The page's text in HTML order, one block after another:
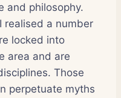
and philosophy.
realised a number
locked into
area and are
Those
perpetuate myths